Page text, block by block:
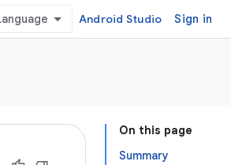
Android Studio Sign in
On this page
Summary